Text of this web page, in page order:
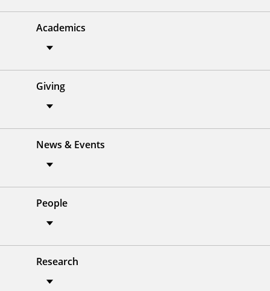
Academics
Giving
News & Events
People
Research